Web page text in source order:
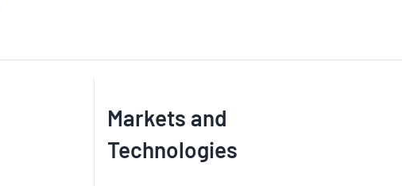
Markets and
Technologies